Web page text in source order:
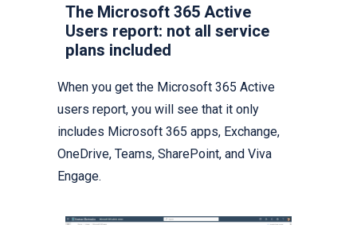
The Microsoft 365 Active
Users report: not all service
plans included
When you get the Microsoft 365 Active
users report, you will see that it only
includes Microsoft 365 apps, Exchange,
OneDrive, Teams, SharePoint, and Viva
Engage.